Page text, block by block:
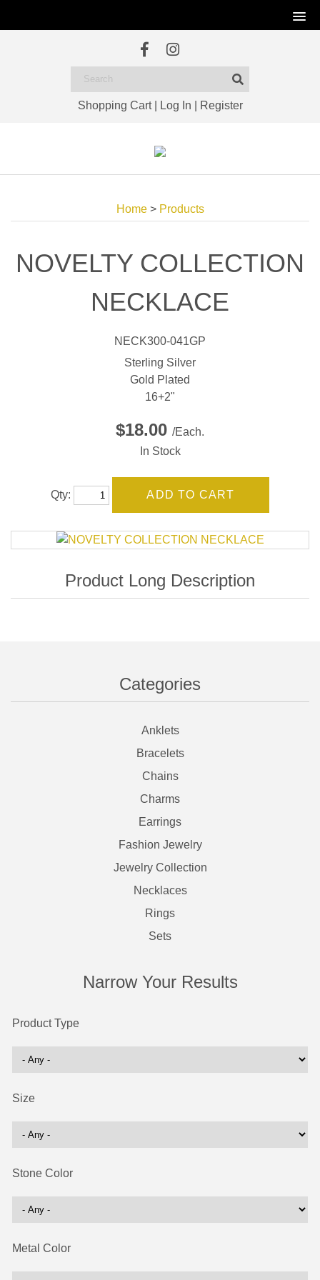
Shopping Cart| Log In Register
Categories
Anklets
Bracelets
Chains
Charms
Earrings
Fashion Jewelry
Jewelry Collection
Necklaces
Rings
Sets
Narrow Your Results
Product Type
Size
Stone Color
Metal Color
Home> Products
NOVELTY COLLECTION
NECKLACE
NECK300-041GP
Sterling Silver
Gold Plated
16+2"
$18.00 /Each.
In Stock
Qty: